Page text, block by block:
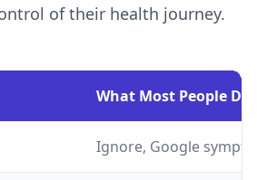
of their health journey.
What Most People Do
Ignore, Google